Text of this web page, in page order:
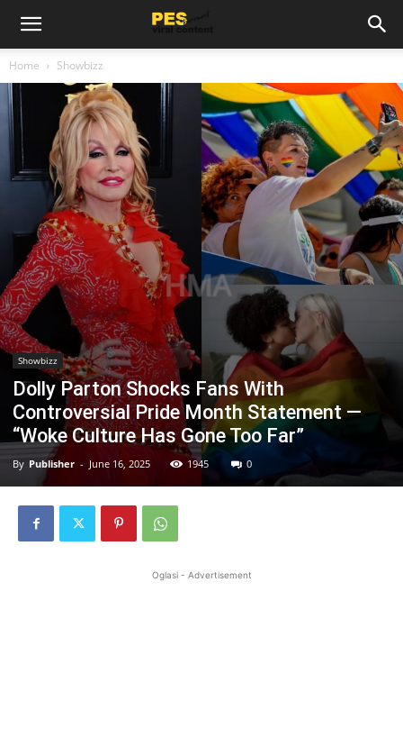
Home Showbizz
Showbizz
Dolly Parton Shocks Fans With
Controversial Pride Month Statement —
“Woke Culture Has Gone Too Far”
By Publisher - June 16, 2025 1945 0
Oglasi - Advertisement